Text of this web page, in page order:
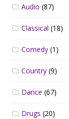
Audio (87)
Classical (18)
Comedy (1)
Country (9)
Dance (67)
Drugs (20)